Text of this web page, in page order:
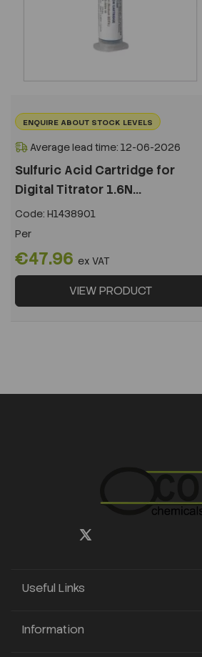
ENQUIRE ABOUT STOCK LEVELS
Average lead time: 12-06-2026
Sulfuric Acid Cartridge for
Digital Titrator 1.6N...
Code: H1438901
Per
€47.96 ex VAT
VIEW PRODUCT
Useful Links
Information